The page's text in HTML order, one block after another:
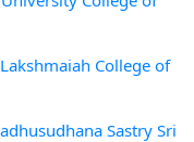
College of
Sastry Sri